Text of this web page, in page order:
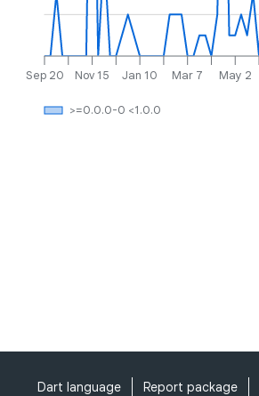
Sep 20 Nov 15 Jan 10 Mar 7 May 2
>=0.0.0-0 <1.0.0
Dart language Report package